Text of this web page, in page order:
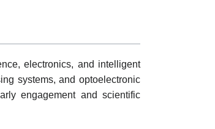
electronics, and intelligent
systems, and optoelectronic
engagement and scientific